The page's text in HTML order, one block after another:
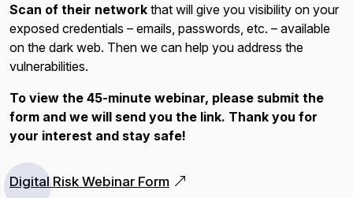
Scan of their network that will give you visibility on your
exposed credentials – emails, passwords, etc. – available
on the dark web. Then we can help you address the
vulnerabilities.
To view the 45-minute webinar, please submit the
form and we will send you the link. Thank you for
your interest and stay safe!
Digital Risk Webinar Form